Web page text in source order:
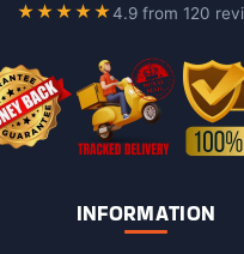
★★★★★4.9 from 120
INFORMATION